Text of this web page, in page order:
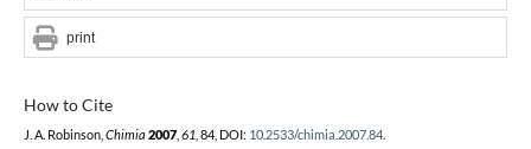
How to Cite
J. A. Robinson, Chimia 2007, 61 , 84, DOI: 10.2533/chimia.2007.84.
print